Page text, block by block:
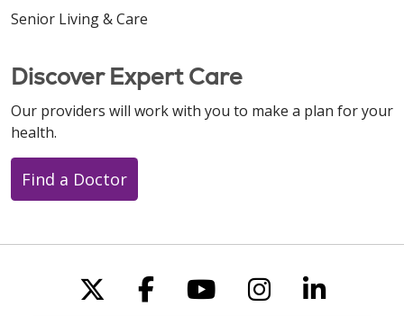
Senior Living & Care
Discover Expert Care
Our providers will work with you to make a plan for your
health.
Find a Doctor
Follow us on X
Follow us on
Follow us on
Follow us
Follow